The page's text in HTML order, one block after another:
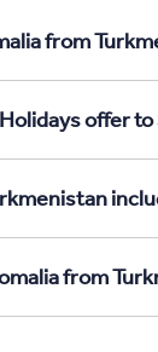
from
offer
from